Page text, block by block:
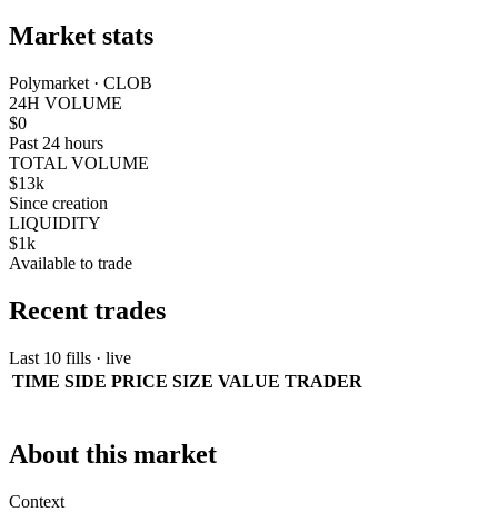
Market stats
Polymarket · CLOB
24H VOLUME
$0
Past 24 hours
TOTAL VOLUME
$13k
Since creation
LIQUIDITY
$1k
Available to trade
Recent trades
Last 10 fills · live
TIME SIDE PRICE SIZE VALUE TRADER
About this market
Context